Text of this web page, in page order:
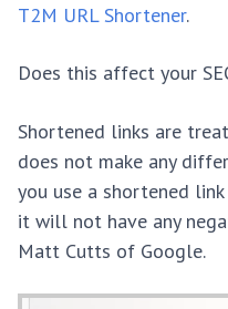
T2M URL Shortener.
Does this affect your
Shortened links are
does not make any
you use a shortened
it will not have any
Matt Cutts of Google.